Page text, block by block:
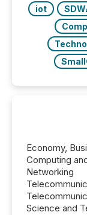
iot
Economy,
Computing
Networking
Science and